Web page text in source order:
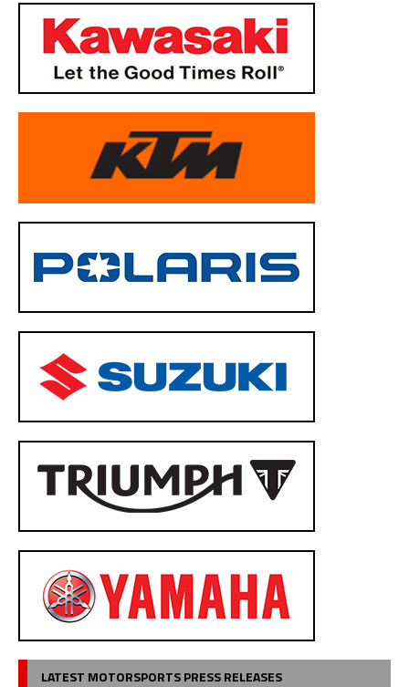
LATEST MOTORSPORTS PRESS RELEASES